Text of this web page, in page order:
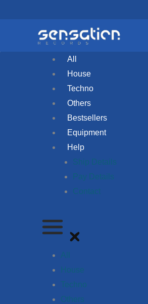
All
House
Techno
Others
Bestsellers
Equipment
Help
Ship Details
Pay Details
Contact
All
House
Techno
Others